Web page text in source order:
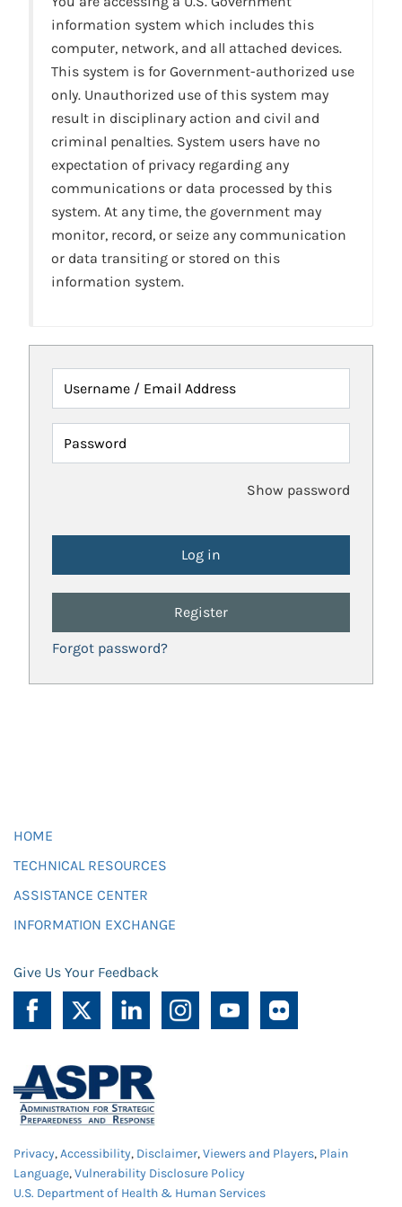
information system which includes this
computer, network, and all attached devices.
This system is for Government-authorized use
only. Unauthorized use of this system may
result in disciplinary action and civil and
criminal penalties. System users have no
expectation of privacy regarding any
communications or data processed by this
system. At any time, the government may
monitor, record, or seize any communication
or data transiting or stored on this
information system.
Username / Email Address
Password
Show password
Register
Forgot password?
HOME
TECHNICAL RESOURCES
ASSISTANCE CENTER
INFORMATION EXCHANGE
Give Us Your Feedback
Privacy,Accessibility, Disclaimer,Viewers and Players, Plain
Language,Vulnerability Disclosure Policy
U.S. Department of Health & Human Services